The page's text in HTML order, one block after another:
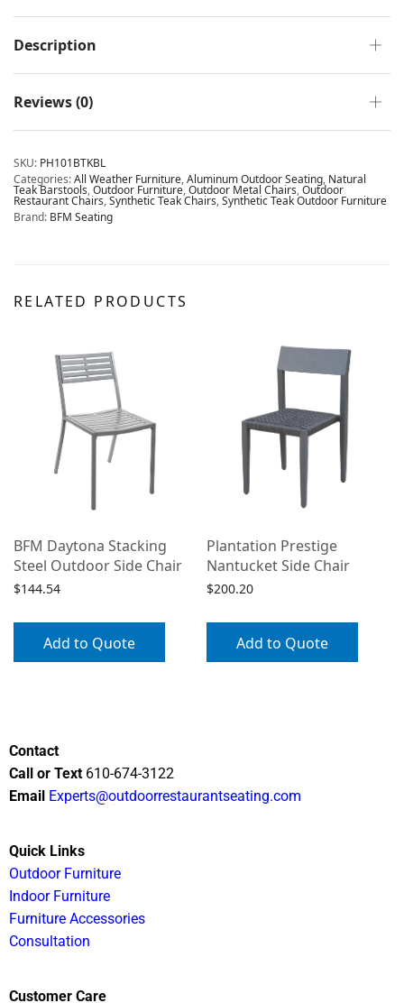
Description
Reviews (0)
SKU: PH101BTKBL
Categories:All Weather Furniture,Aluminum Outdoor Seating, Natural
Teak Barstools,Outdoor Furniture,Outdoor Metal Chairs,Outdoor
Restaurant Chairs,Synthetic Teak Chairs,Synthetic Teak Outdoor Furniture
Brand: BFM Seating
RELATED PRODUCTS
BFM Daytona Stacking
Steel Outdoor Side Chair
$144.54
Add to Quote
Plantation Prestige
Nantucket Side Chair
$200.20
Add to Quote
Contact
Call or Text 610-674-3122
Email Experts@outdoorrestaurantseating.com
Quick Links
Outdoor Furniture
Indoor Furniture
Furniture Accessories
Consultation
Customer Care